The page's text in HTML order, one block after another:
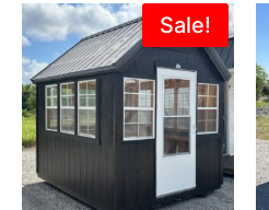
Sale!
Original
price
was:
$6,195.00.
Current
price
is:
$4,995.00.